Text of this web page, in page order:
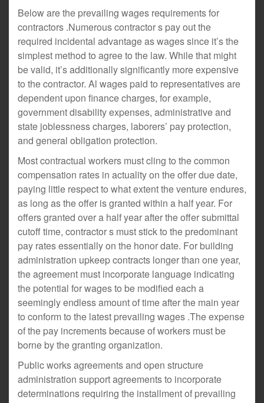
Below are the prevailing wages requirements for
contractors .Numerous contractor s pay out the
required incidental advantage as wages since it’s the
simplest method to agree to the law. While that might
be valid, it’s additionally significantly more expensive
to the contractor. Al wages paid to representatives are
dependent upon finance charges, for example,
government disability expenses, administrative and
state joblessness charges, laborers’ pay protection,
and general obligation protection.
Most contractual workers must cling to the common
compensation rates in actuality on the offer due date,
paying little respect to what extent the venture endures,
as long as the offer is granted within a half year. For
offers granted over a half year after the offer submittal
cutoff time, contractor s must stick to the predominant
pay rates essentially on the honor date. For building
administration upkeep contracts longer than one year,
the agreement must incorporate language indicating
the potential for wages to be modified each a
seemingly endless amount of time after the main year
to conform to the latest prevailing wages .The expense
of the pay increments because of workers must be
borne by the granting organization.
Public works agreements and open structure
administration support agreements to incorporate
determinations requiring the installment of prevailing